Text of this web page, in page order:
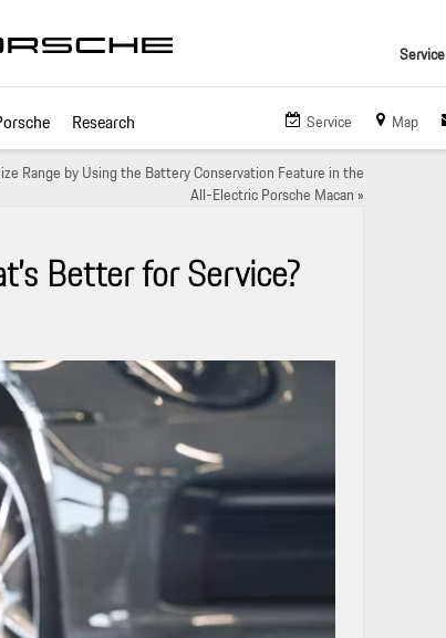
Service
Service Map
Research
Range by Using the Battery Conservation Feature in the
All-Electric Porsche Macan»
Better for Service?